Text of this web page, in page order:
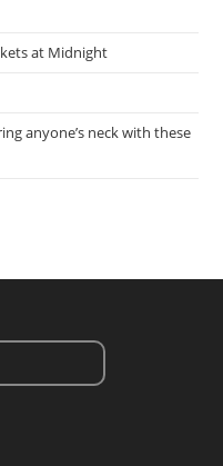
at Midnight
anyone’s neck with these